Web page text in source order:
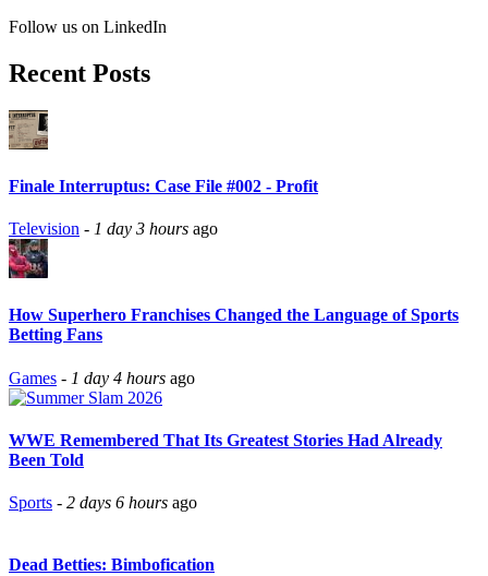
Follow us on LinkedIn
Recent Posts
Finale Interruptus: Case File #002 - Profit
Television - 1 day 3 hours ago
How Superhero Franchises Changed the Language of Sports
Betting Fans
Games - 1 day 4 hours ago
WWE Remembered That Its Greatest Stories Had Already
Been Told
Sports - 2 days 6 hours ago
Dead Betties: Bimbofication